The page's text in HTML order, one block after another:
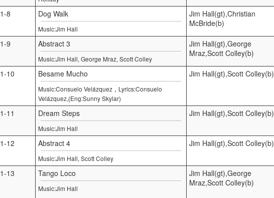
1-8 Dog Walk
Music:Jim Hall
Jim Hall(gt),Christian
McBride(b)
1-9 Abstract 3
Music:Jim Hall, George Mraz, Scott Colley
Jim Hall(gt),George
Mraz,Scott Colley(b)
1-10 Besame Mucho
Music:Consuelo Velázquez , Lyrics:Consuelo
Velázquez,(Eng:Sunny Skylar)
Jim Hall(gt),Scott Colley(b)
1-11 Dream Steps
Music:Jim Hall
Jim Hall(gt),Scott Colley(b)
1-12 Abstract 4
Music:Jim Hall, Scott Colley
Jim Hall(gt),Scott Colley(b)
1-13 Tango Loco
Music:Jim Hall
Jim Hall(gt),George
Mraz,Scott Colley(b)